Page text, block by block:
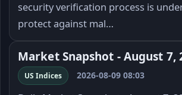
security verification process is
protect against mal…
Market Snapshot - August 7,
US Indices 2026-08-09 08:03